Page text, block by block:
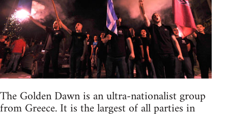
The Golden Dawn is an ultra-nationalist group
from Greece. It is the largest of all parties in